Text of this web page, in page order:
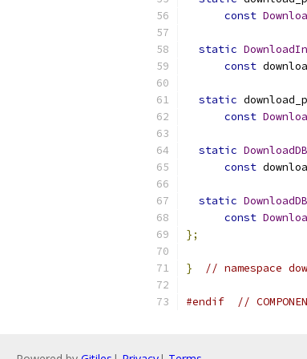
const
static
const
static
const
static
const
static
const
};
} // namespace
#endif //